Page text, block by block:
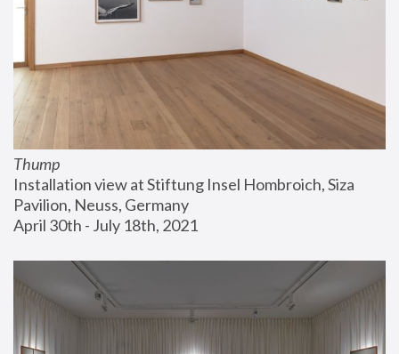
Thump
Installation view at Stiftung Insel Hombroich, Siza
Pavilion, Neuss, Germany
April 30th - July 18th, 2021